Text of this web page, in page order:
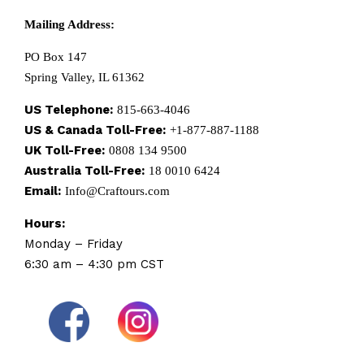
Mailing Address:
PO Box 147
Spring Valley, IL 61362
US Telephone: 815-663-4046
US & Canada Toll-Free: +1-877-887-1188
UK Toll-Free: 0808 134 9500
Australia Toll-Free: 18 0010 6424
Email: Info@Craftours.com
Hours:
Monday – Friday
6:30 am – 4:30 pm CST